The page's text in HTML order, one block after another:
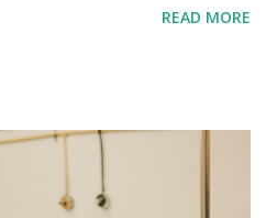
process of making DNA and
when proteins are broken down
of homocysteine can lead
clots. Hand in hand with this
READ MORE